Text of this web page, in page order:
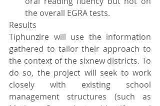
the overall EGRA tests.
Results
Tiphunzire will use the information
gathered to tailor their approach to
the context of the sixnew districts. To
do so, the project will seek to work
closely with existing school
management structures (such as